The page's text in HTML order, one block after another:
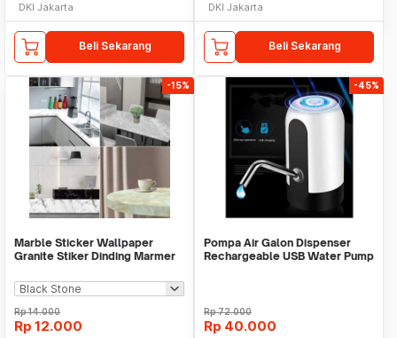
DKI Jakarta
Beli Sekarang
DKI Jakarta
Beli Sekarang
-15%
Marble Sticker Wallpaper
Granite Stiker Dinding Marmer
Rp14.000
Rp 12.000
-45%
Pompa Air Galon Dispenser
Rechargeable USB Water Pump
Rp72.000
Rp 40.000